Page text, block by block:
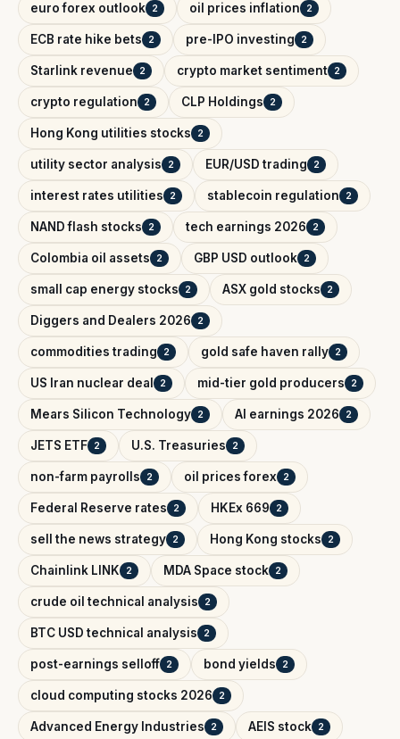
euro forex outlook 2 oil prices inflation 2
ECB rate hike bets 2 pre-IPO investing 2
Starlink revenue 2 crypto market sentiment 2
crypto regulation 2 CLP Holdings 2
Hong Kong utilities stocks 2
utility sector analysis 2 EUR/USD trading 2
interest rates utilities 2 stablecoin regulation 2
NAND flash stocks 2 tech earnings 2026 2
Colombia oil assets 2 GBP USD outlook 2
small cap energy stocks 2 ASX gold stocks 2
Diggers and Dealers 2026 2
commodities trading 2 gold safe haven rally 2
US Iran nuclear deal 2 mid-tier gold producers 2
Mears Silicon Technology 2 AI earnings 2026 2
JETS ETF 2 U.S. Treasuries 2
non-farm payrolls 2 oil prices forex 2
Federal Reserve rates 2 HKEx 669 2
sell the news strategy 2 Hong Kong stocks 2
Chainlink LINK 2 MDA Space stock 2
crude oil technical analysis 2
BTC USD technical analysis 2
post-earnings selloff 2 bond yields 2
cloud computing stocks 2026 2
Advanced Energy Industries 2 AEIS stock 2